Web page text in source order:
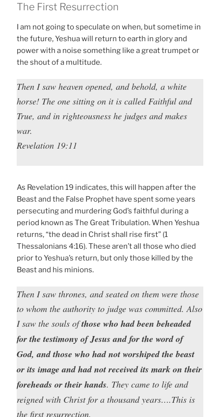
The First Resurrection
I am not going to speculate on when, but sometime in
the future, Yeshua will return to earth in glory and
power with a noise something like a great trumpet or
the shout of a multitude.
Then I saw heaven opened, and behold, a white
horse! The one sitting on it is called Faithful and
True, and in righteousness he judges and makes
war.
Revelation 19:11
As Revelation 19 indicates, this will happen after the
Beast and the False Prophet have spent some years
persecuting and murdering God’s faithful during a
period known as The Great Tribulation. When Yeshua
returns, “the dead in Christ shall rise first” (1
Thessalonians 4:16). These aren’t all those who died
prior to Yeshua’s return, but only those killed by the
Beast and his minions.
Then I saw thrones, and seated on them were those
to whom the authority to judge was committed. Also
I saw the souls ofthose who had been beheaded
for the testimony of Jesus and for the word of
God, and those who had not worshiped the beast
or its image and had not received its mark on their
foreheads or their hands. They came to life and
reigned with Christ for a thousand years….This is
the first resurrection.